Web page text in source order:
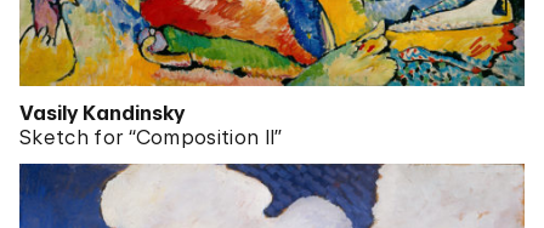
Vasily Kandinsky
Sketch for “Composition II”